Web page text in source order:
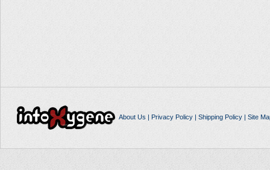
About Us | Privacy Policy| Shipping Policy| Site